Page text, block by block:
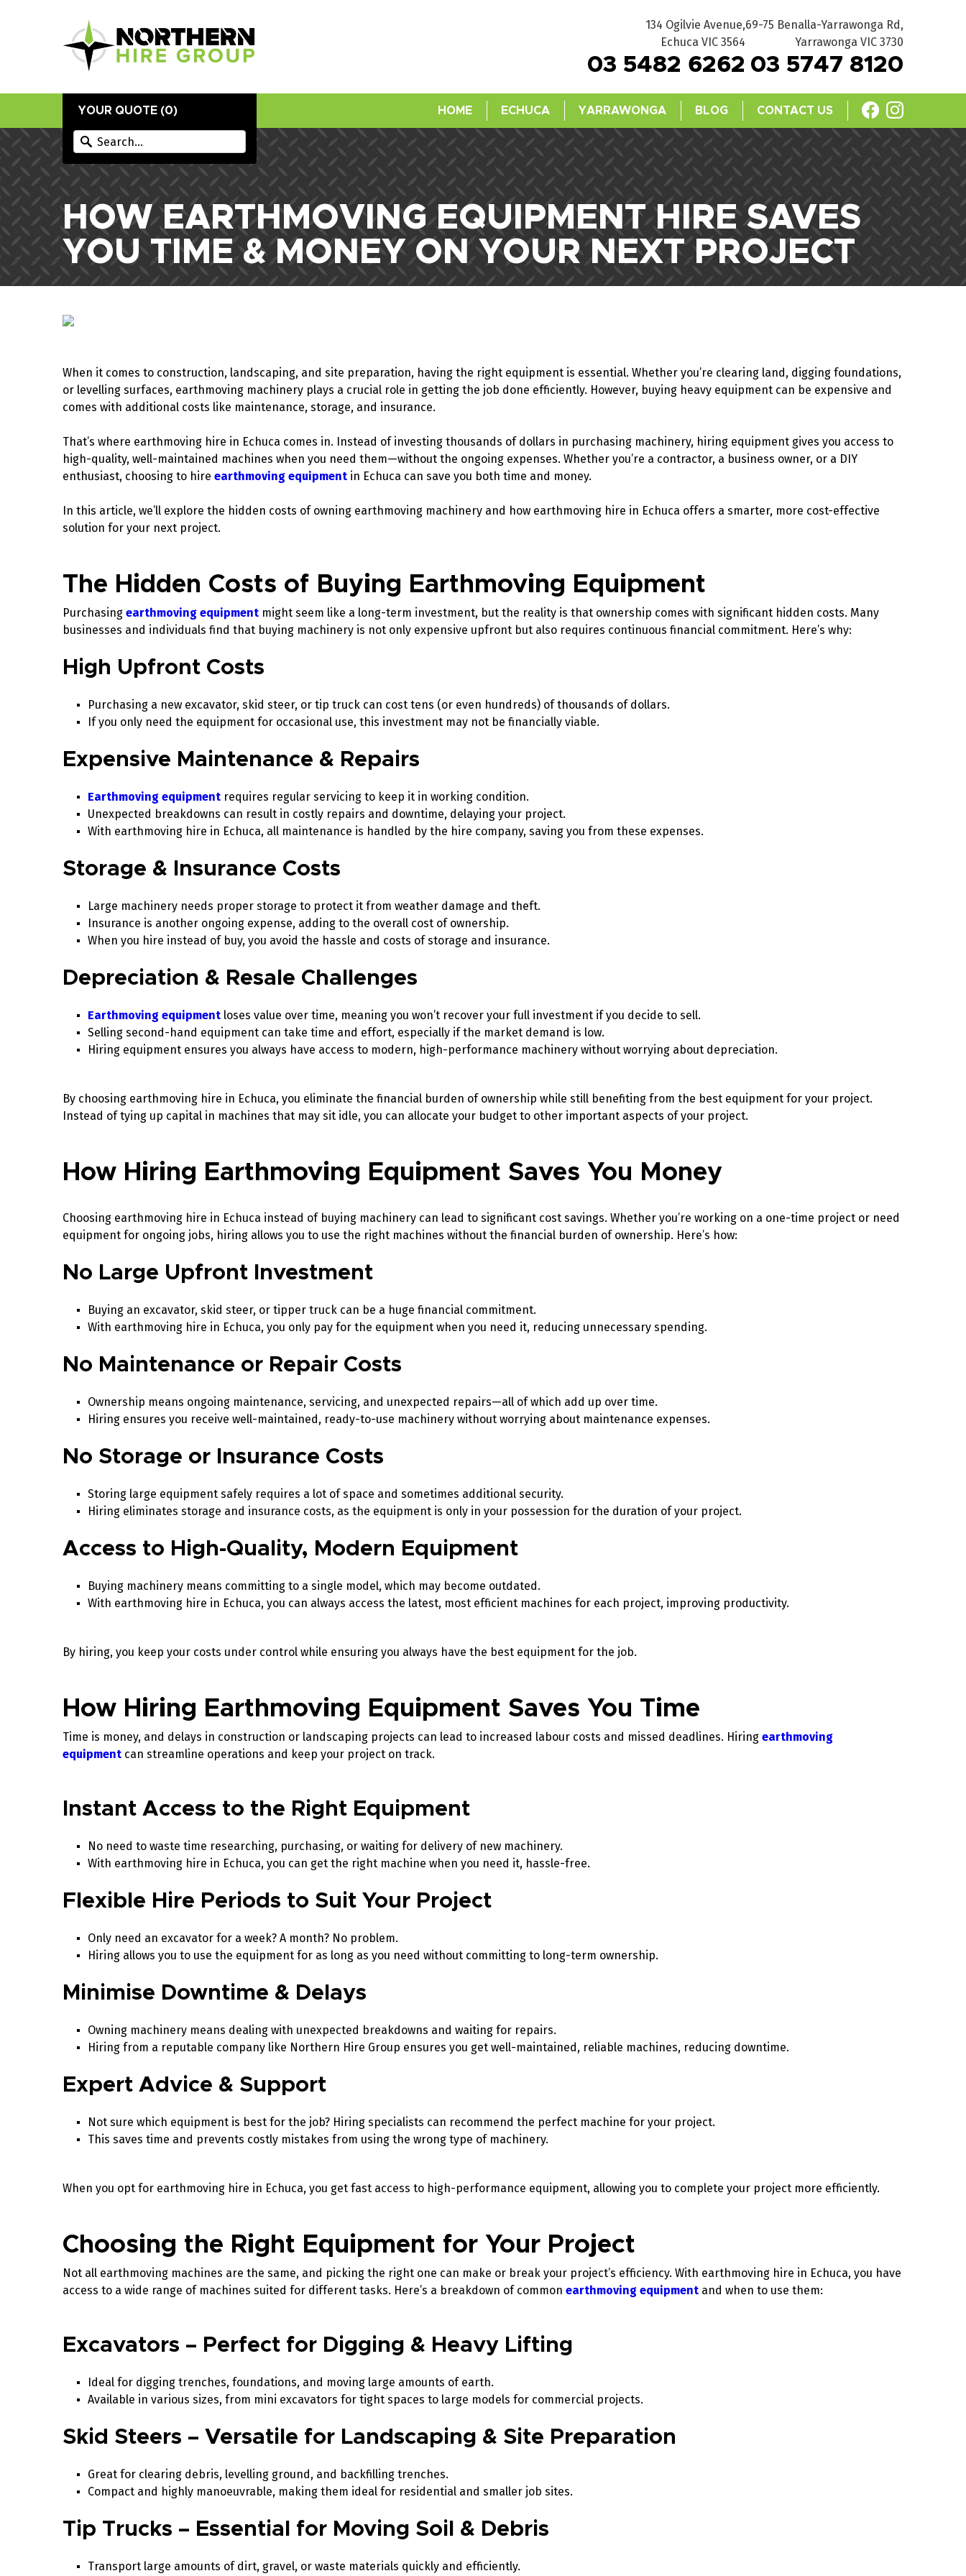
134 Ogilvie Avenue,
Echuca VIC 3564
03 5482 6262
69-75 Benalla-Yarrawonga Rd,
Yarrawonga VIC 3730
03 5747 8120
YOUR QUOTE (0) HOME ECHUCA YARRAWONGA BLOG CONTACT US
HOW EARTHMOVING EQUIPMENT HIRE SAVES
YOU TIME & MONEY ON YOUR NEXT PROJECT
When it comes to construction, landscaping, and site preparation, having the right equipment is essential. Whether you’re clearing land, digging foundations,
or levelling surfaces, earthmoving machinery plays a crucial role in getting the job done efficiently. However, buying heavy equipment can be expensive and
comes with additional costs like maintenance, storage, and insurance.
That’s where earthmoving hire in Echuca comes in. Instead of investing thousands of dollars in purchasing machinery, hiring equipment gives you access to
high-quality, well-maintained machines when you need them—without the ongoing expenses. Whether you’re a contractor, a business owner, or a DIY
enthusiast, choosing to hire earthmoving equipment in Echuca can save you both time and money.
In this article, we’ll explore the hidden costs of owning earthmoving machinery and how earthmoving hire in Echuca offers a smarter, more cost-effective
solution for your next project.
The Hidden Costs of Buying Earthmoving Equipment
Purchasing earthmoving equipment might seem like a long-term investment, but the reality is that ownership comes with significant hidden costs. Many
businesses and individuals find that buying machinery is not only expensive upfront but also requires continuous financial commitment. Here’s why:
High Upfront Costs
Purchasing a new excavator, skid steer, or tip truck can cost tens (or even hundreds) of thousands of dollars.
If you only need the equipment for occasional use, this investment may not be financially viable.
Expensive Maintenance & Repairs
Earthmoving equipment requires regular servicing to keep it in working condition.
Unexpected breakdowns can result in costly repairs and downtime, delaying your project.
With earthmoving hire in Echuca, all maintenance is handled by the hire company, saving you from these expenses.
Storage & Insurance Costs
Large machinery needs proper storage to protect it from weather damage and theft.
Insurance is another ongoing expense, adding to the overall cost of ownership.
When you hire instead of buy, you avoid the hassle and costs of storage and insurance.
Depreciation & Resale Challenges
Earthmoving equipment loses value over time, meaning you won’t recover your full investment if you decide to sell.
Selling second-hand equipment can take time and effort, especially if the market demand is low.
Hiring equipment ensures you always have access to modern, high-performance machinery without worrying about depreciation.
By choosing earthmoving hire in Echuca, you eliminate the financial burden of ownership while still benefiting from the best equipment for your project.
Instead of tying up capital in machines that may sit idle, you can allocate your budget to other important aspects of your project.
How Hiring Earthmoving Equipment Saves You Money
Choosing earthmoving hire in Echuca instead of buying machinery can lead to significant cost savings. Whether you’re working on a one-time project or need
equipment for ongoing jobs, hiring allows you to use the right machines without the financial burden of ownership. Here’s how:
No Large Upfront Investment
Buying an excavator, skid steer, or tipper truck can be a huge financial commitment.
With earthmoving hire in Echuca, you only pay for the equipment when you need it, reducing unnecessary spending.
No Maintenance or Repair Costs
Ownership means ongoing maintenance, servicing, and unexpected repairs—all of which add up over time.
Hiring ensures you receive well-maintained, ready-to-use machinery without worrying about maintenance expenses.
No Storage or Insurance Costs
Storing large equipment safely requires a lot of space and sometimes additional security.
Hiring eliminates storage and insurance costs, as the equipment is only in your possession for the duration of your project.
Access to High-Quality, Modern Equipment
Buying machinery means committing to a single model, which may become outdated.
With earthmoving hire in Echuca, you can always access the latest, most efficient machines for each project, improving productivity.
By hiring, you keep your costs under control while ensuring you always have the best equipment for the job.
How Hiring Earthmoving Equipment Saves You Time
Time is money, and delays in construction or landscaping projects can lead to increased labour costs and missed deadlines. Hiring earthmoving
equipment can streamline operations and keep your project on track.
Instant Access to the Right Equipment
No need to waste time researching, purchasing, or waiting for delivery of new machinery.
With earthmoving hire in Echuca, you can get the right machine when you need it, hassle-free.
Flexible Hire Periods to Suit Your Project
Only need an excavator for a week? A month? No problem.
Hiring allows you to use the equipment for as long as you need without committing to long-term ownership.
Minimise Downtime & Delays
Owning machinery means dealing with unexpected breakdowns and waiting for repairs.
Hiring from a reputable company like Northern Hire Group ensures you get well-maintained, reliable machines, reducing downtime.
Expert Advice & Support
Not sure which equipment is best for the job? Hiring specialists can recommend the perfect machine for your project.
This saves time and prevents costly mistakes from using the wrong type of machinery.
When you opt for earthmoving hire in Echuca, you get fast access to high-performance equipment, allowing you to complete your project more efficiently.
Choosing the Right Equipment for Your Project
Not all earthmoving machines are the same, and picking the right one can make or break your project’s efficiency. With earthmoving hire in Echuca, you have
access to a wide range of machines suited for different tasks. Here’s a breakdown of common earthmoving equipment and when to use them:
Excavators – Perfect for Digging & Heavy Lifting
Ideal for digging trenches, foundations, and moving large amounts of earth.
Available in various sizes, from mini excavators for tight spaces to large models for commercial projects.
Skid Steers – Versatile for Landscaping & Site Preparation
Great for clearing debris, levelling ground, and backfilling trenches.
Compact and highly manoeuvrable, making them ideal for residential and smaller job sites.
Tip Trucks – Essential for Moving Soil & Debris
Transport large amounts of dirt, gravel, or waste materials quickly and efficiently.